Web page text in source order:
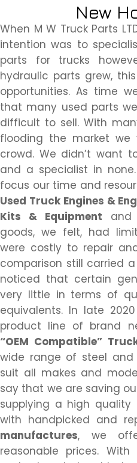
New
When M W Truck Parts
intention was to
parts for trucks
hydraulic parts grew,
opportunities. As time
that many used parts
difficult to sell. With
flooding the market
crowd. We didn’t want
and a specialist in
focus our time and
Used Truck Engines &
Kits & Equipment and
goods, we felt, had
were costly to repair
comparison still carried
noticed that certain
very little in terms of
equivalents. In late
product line of brand
“OEM Compatible”
wide range of steel
suit all makes and
say that we are saving
supplying a high quality
with handpicked and
manufactures, we
reasonable prices.